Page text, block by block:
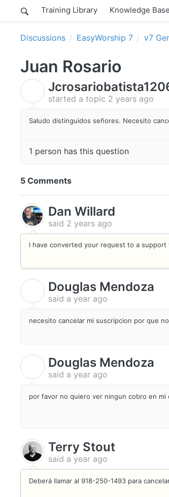
Training Library Knowledge Base
Discussions EasyWorship 7 v7
Juan Rosario
started a topic 2 years ago
Saludo distinguidos señores. Necesito
1 person has this question
5 Comments
Dan Willard
said 2 years ago
I have converted your request to a
Douglas Mendoza
said a year ago
necesito cancelar mi suscripcion por que
Douglas Mendoza
said a year ago
por favor no quiero ver ningun cobro en
Terry Stout
said a year ago
Deberá llamar al 918-250-1493 para